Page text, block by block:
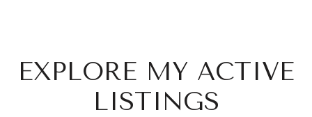
EXPLORE MY ACTIVE
LISTINGS